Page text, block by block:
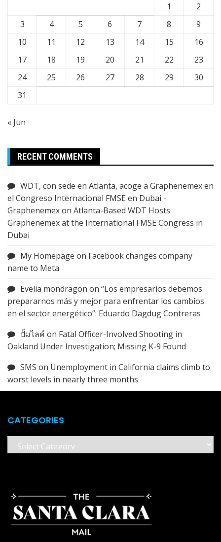
1
2
3
4 5 6 7 8
9
10
11 12 13 14 15
16
17
18 19 20 21 22
23
24
25 26 27 28 29
30
31
« Jun
RECENT COMMENTS
WDT, con sede en Atlanta, acoge a Graphenemex en
el Congreso Internacional FMSE en Dubai -
Graphenemexon Atlanta-Based WDT Hosts
Graphenemex at the International FMSE Congress in
Dubai
My Homepage on Facebook changes company
name to Meta
Evelia mondragon on “Los empresarios debemos
prepararnos más y mejor para enfrentar los cambios
en el sector energético”: Eduardo Dagdug Contreras
ปั้มไลค์ on Fatal Officer-Involved Shooting in
Oakland Under Investigation; Missing K-9 Found
SMS on Unemployment in California claims climb to
worst levels in nearly three months
CATEGORIES
Categories